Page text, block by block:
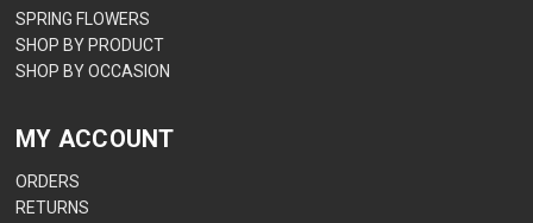
SPRING FLOWERS
SHOP BY PRODUCT
SHOP BY OCCASION
MY ACCOUNT
ORDERS
RETURNS